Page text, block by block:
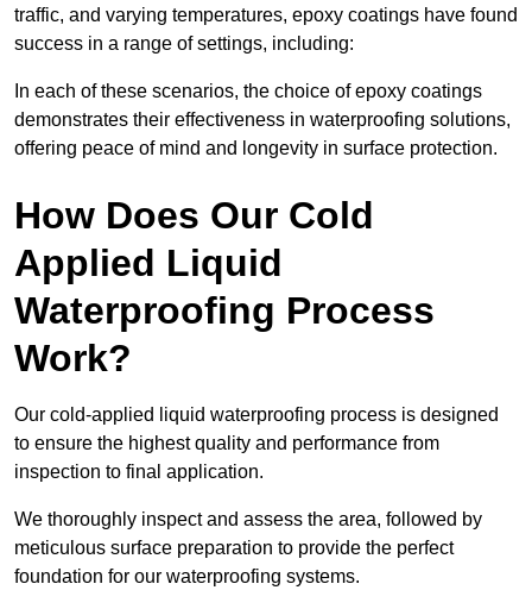
traffic, and varying temperatures, epoxy coatings have found
success in a range of settings, including:
In each of these scenarios, the choice of epoxy coatings
demonstrates their effectiveness in waterproofing solutions,
offering peace of mind and longevity in surface protection.
How Does Our Cold
Applied Liquid
Waterproofing Process
Work?
Our cold-applied liquid waterproofing process is designed
to ensure the highest quality and performance from
inspection to final application.
We thoroughly inspect and assess the area, followed by
meticulous surface preparation to provide the perfect
foundation for our waterproofing systems.